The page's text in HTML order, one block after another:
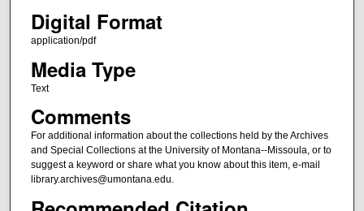
Digital Format
application/pdf
Media Type
Text
Comments
For additional information about the collections held by the Archives
and Special Collections at the University of Montana--Missoula, or to
suggest a keyword or share what you know about this item, e-mail
library.archives@umontana.edu.